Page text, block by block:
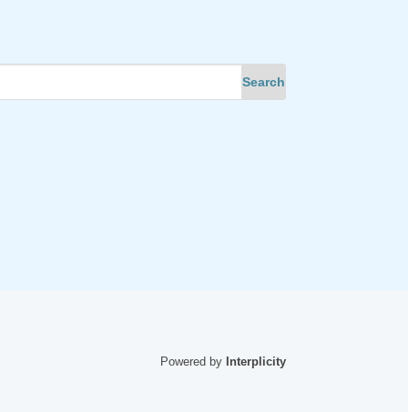
Powered by Interplicity